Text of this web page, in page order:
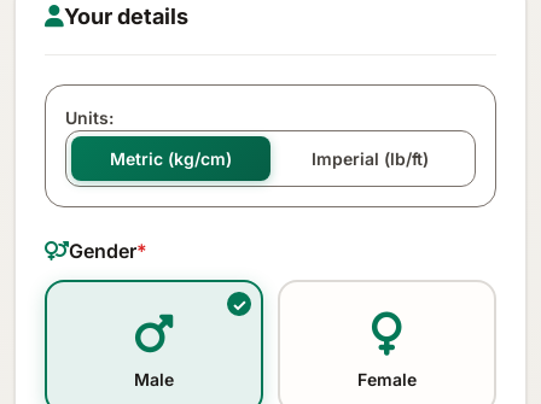
Your details
Units:
Metric (kg/cm)
Imperial (lb/ft)
Gender*
Male Female